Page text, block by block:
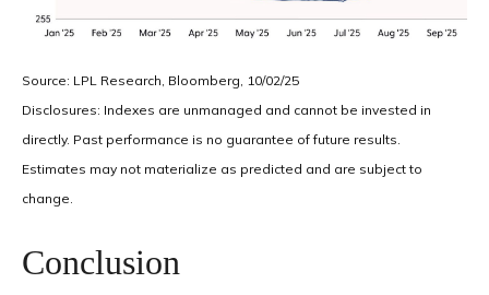
Source: LPL Research, Bloomberg, 10/02/25
Disclosures: Indexes are unmanaged and cannot be invested in
directly. Past performance is no guarantee of future results.
Estimates may not materialize as predicted and are subject to
change.
Conclusion